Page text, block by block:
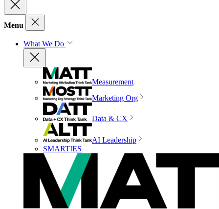
Menu
What We Do
Measurement
Marketing Org
Data & CX
AI Leadership
SMARTIES